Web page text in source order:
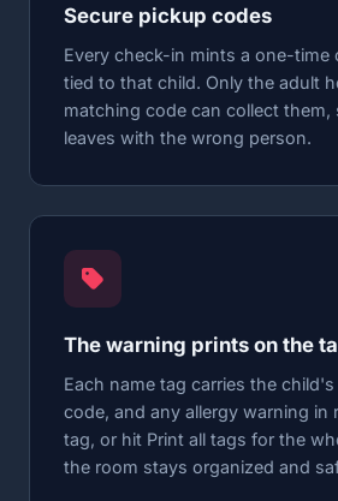
Secure pickup codes
Every check-in mints a one-time
tied to that child. Only the adult
matching code can collect them,
leaves with the wrong person.
The warning prints on the
Each name tag carries the
code, and any allergy warning in
tag, or hit Print all tags for the
the room stays organized and